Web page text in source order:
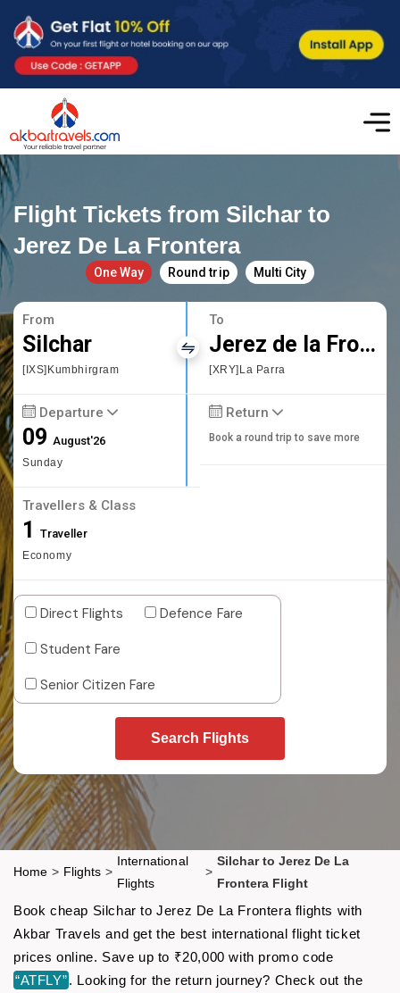
Flight Tickets from Silchar to
Jerez De La Frontera
One Way Round trip Multi City
From
Silchar
[IXS]Kumbhirgram
To
Jerez de la Frontera
[XRY]La Parra
Departure
09August'26
Sunday
Return
Book a round trip to save more
Travellers & Class
1 Traveller
Economy
Direct Flights
Defence Fare
Student Fare
Senior Citizen Fare
Search Flights
Home > Flights >
International
Flights
>
Silchar to Jerez De La
Frontera Flight
Book cheap Silchar to Jerez De La Frontera flights with
Akbar Travels and get the best international flight ticket
prices online. Save up to ₹20,000 with promo code
“ATFLY”. Looking for the return journey? Check out the